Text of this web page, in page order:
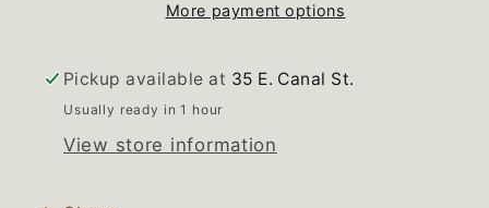
More payment options
Pickup available at 35 E. Canal St.
Usually ready in 1 hour
View store information